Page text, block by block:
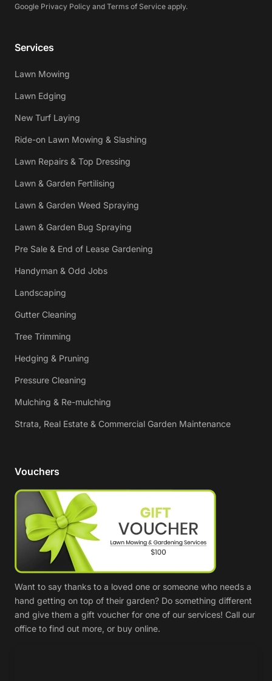
Google Privacy Policy and Terms of Service apply.
Services
Lawn Mowing
Lawn Edging
New Turf Laying
Ride-on Lawn Mowing & Slashing
Lawn Repairs & Top Dressing
Lawn & Garden Fertilising
Lawn & Garden Weed Spraying
Lawn & Garden Bug Spraying
Pre Sale & End of Lease Gardening
Handyman & Odd Jobs
Landscaping
Gutter Cleaning
Tree Trimming
Hedging & Pruning
Pressure Cleaning
Mulching & Re-mulching
Strata, Real Estate & Commercial Garden Maintenance
Vouchers
Want to say thanks to a loved one or someone who needs a
hand getting on top of their garden? Do something different
and give them a gift voucher for one of our services! Call our
office to find out more, or buy online.